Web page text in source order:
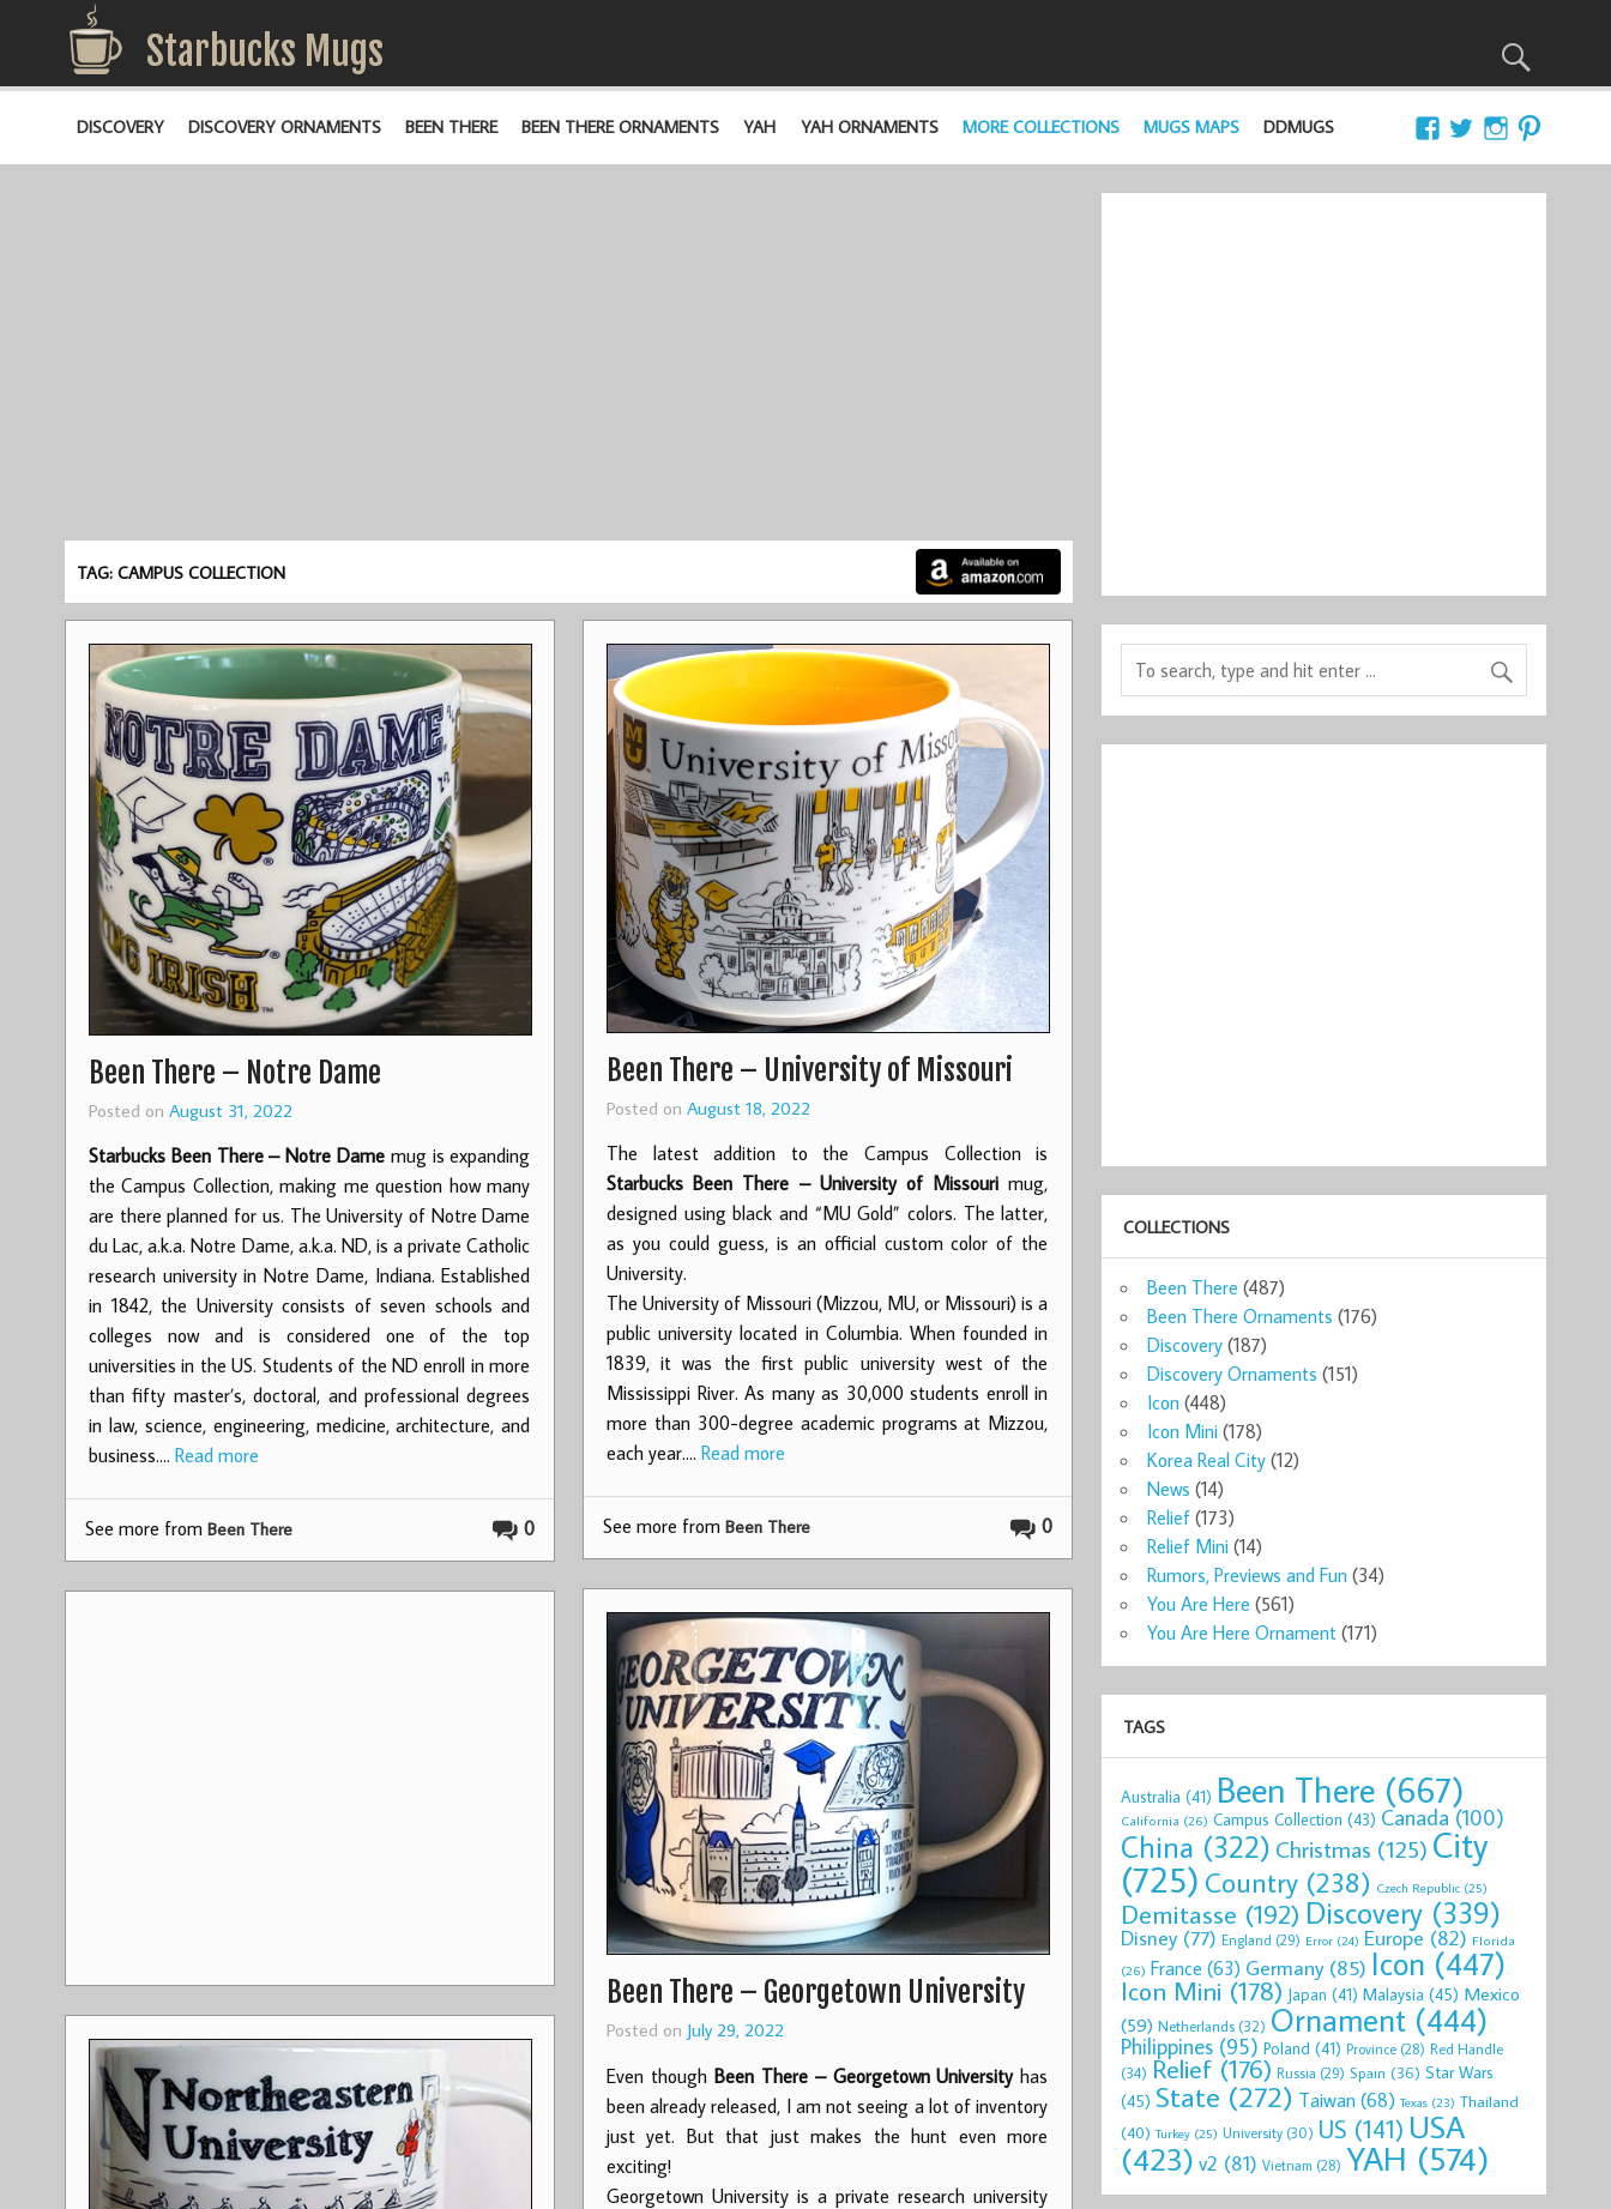
Starbucks Mugs
DISCOVERY DISCOVERY ORNAMENTS BEEN THERE BEEN THERE ORNAMENTS YAH YAH ORNAMENTS MORE COLLECTIONS MUGS MAPS DDMUGS
TAG: CAMPUS COLLECTION
Been There – Notre Dame
Posted on August 31, 2022
Starbucks Been There – Notre Damemug is expanding
the Campus Collection, making me question how many
are there planned for us. The University of Notre Dame
du Lac, a.k.a. Notre Dame, a.k.a. ND, is a private Catholic
research university in Notre Dame, Indiana. Established
in 1842, the University consists of seven schools and
colleges now and is considered one of the top
universities in the US. Students of the ND enroll in more
than fifty master’s, doctoral, and professional degrees
in law, science, engineering, medicine, architecture, and
business.… Read more
0
See more from Been There
Been There – University of Missouri
Posted on August 18, 2022
The latest addition to the Campus Collection is
Starbucks Been There – University of Missouri mug,
designed using black and “MU Gold” colors. The latter,
as you could guess, is an official custom color of the
University.
The University of Missouri (Mizzou, MU, or Missouri) is a
public university located in Columbia. When founded in
1839, it was the first public university west of the
Mississippi River. As many as 30,000 students enroll in
more than 300-degree academic programs at Mizzou,
each year.… Read more
0
See more from Been There
Been There – Georgetown University
Posted on July 29, 2022
Even though Been There – Georgetown Universityhas
been already released, I am not seeing a lot of inventory
just yet. But that just makes the hunt even more
exciting!
Georgetown University is a private research university
COLLECTIONS
Been There (487)
Been There Ornaments (176)
Discovery (187)
Discovery Ornaments (151)
Icon (448)
Icon Mini (178)
Korea Real City (12)
News (14)
Relief (173)
Relief Mini (14)
Rumors, Previews and Fun (34)
You Are Here (561)
You Are Here Ornament (171)
TAGS
Australia (41) Been There (667)
California (26) Campus Collection (43) Canada(100)
China (322) Christmas (125) City
(725) Country (238) Czech Republic (25)
Demitasse (192) Discovery (339)
Disney (77) England (29) Error (24) Europe (82) Florida
(26) France (63) Germany(85) Icon (447)
Icon Mini (178) Japan (41) Malaysia (45) Mexico
(59) Netherlands(32) Ornament (444)
Philippines (95) Poland (41) Province (28) Red Handle
(34) Relief (176) Russia (29) Spain (36) Star Wars
(45) State (272) Taiwan(68) Texas (23) Thailand
(40) Turkey (25) University (30) US (141) USA
(423) v2 (81) Vietnam (28) YAH (574)